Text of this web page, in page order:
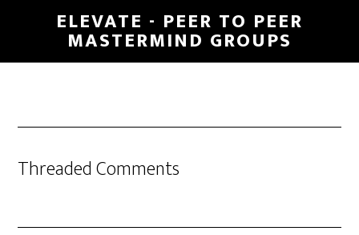
main
ELEVATE - PEER TO PEER
MASTERMIND GROUPS
Threaded Comments